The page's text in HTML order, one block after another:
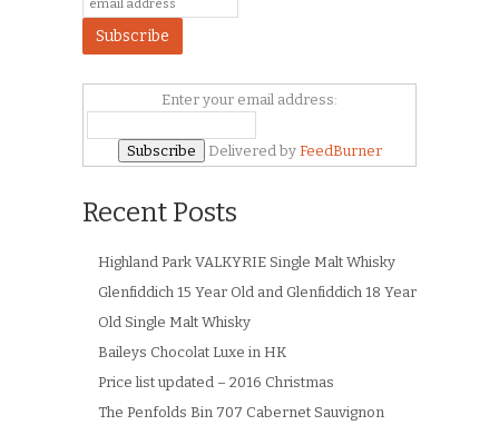
Enter your email address:
Delivered by FeedBurner
Recent Posts
Highland Park VALKYRIE Single Malt Whisky
Glenfiddich 15 Year Old and Glenfiddich 18 Year
Old Single Malt Whisky
Baileys Chocolat Luxe in HK
Price list updated – 2016 Christmas
The Penfolds Bin 707 Cabernet Sauvignon